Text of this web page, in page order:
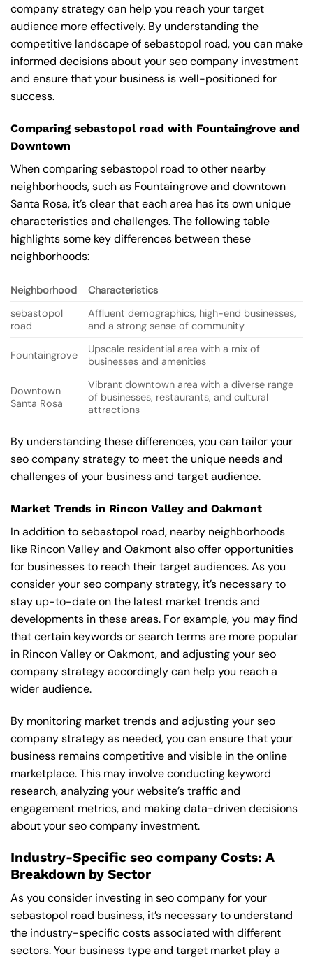
company strategy can help you reach your target
audience more effectively. By understanding the
competitive landscape of sebastopol road, you can make
informed decisions about your seo company investment
and ensure that your business is well-positioned for
success.
Comparing sebastopol road with Fountaingrove and
Downtown
When comparing sebastopol road to other nearby
neighborhoods, such as Fountaingrove and downtown
Santa Rosa, it’s clear that each area has its own unique
characteristics and challenges. The following table
highlights some key differences between these
neighborhoods:
Neighborhood
Characteristics
sebastopol
road
Affluent demographics, high-end businesses,
and a strong sense of community
Fountaingrove
Upscale residential area with a mix of
businesses and amenities
Downtown
Santa Rosa
Vibrant downtown area with a diverse range
of businesses, restaurants, and cultural
attractions
By understanding these differences, you can tailor your
seo company strategy to meet the unique needs and
challenges of your business and target audience.
Market Trends in Rincon Valley and Oakmont
In addition to sebastopol road, nearby neighborhoods
like Rincon Valley and Oakmont also offer opportunities
for businesses to reach their target audiences. As you
consider your seo company strategy, it’s necessary to
stay up-to-date on the latest market trends and
developments in these areas. For example, you may find
that certain keywords or search terms are more popular
in Rincon Valley or Oakmont, and adjusting your seo
company strategy accordingly can help you reach a
wider audience.
By monitoring market trends and adjusting your seo
company strategy as needed, you can ensure that your
business remains competitive and visible in the online
marketplace. This may involve conducting keyword
research, analyzing your website’s traffic and
engagement metrics, and making data-driven decisions
about your seo company investment.
Industry-Specific seo company Costs: A
Breakdown by Sector
As you consider investing in seo company for your
sebastopol road business, it’s necessary to understand
the industry-specific costs associated with different
sectors. Your business type and target market play a